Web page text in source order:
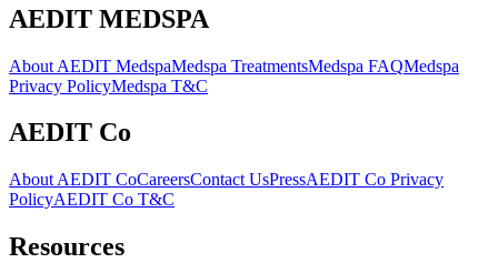
AEDIT MEDSPA
About AEDIT MedspaMedspa TreatmentsMedspa FAQMedspa
Privacy PolicyMedspa T&C
AEDIT Co
About AEDIT CoCareersContact UsPressAEDIT Co Privacy
PolicyAEDIT Co T&C
Resources